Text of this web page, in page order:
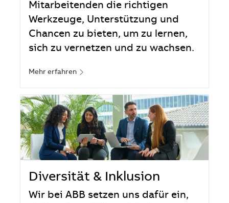
Mitarbeitenden die richtigen
Werkzeuge, Unterstützung und
Chancen zu bieten, um zu lernen,
sich zu vernetzen und zu wachsen.
Mehr erfahren
Diversität & Inklusion
Wir bei ABB setzen uns dafür ein,